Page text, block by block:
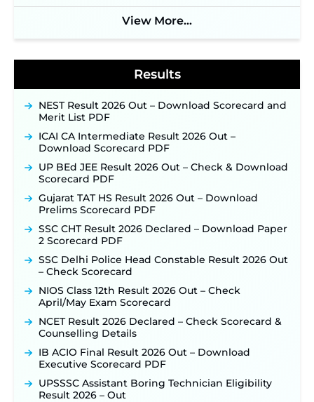
BPSC School Teacher TRE 4.0 Recruitment 2026 –
View More...
Results
NEST Result 2026 Out – Download Scorecard and
Merit List PDF
ICAI CA Intermediate Result 2026 Out –
Download Scorecard PDF
UP BEd JEE Result 2026 Out – Check & Download
Scorecard PDF
Gujarat TAT HS Result 2026 Out – Download
Prelims Scorecard PDF
SSC CHT Result 2026 Declared – Download Paper
2 Scorecard PDF
SSC Delhi Police Head Constable Result 2026 Out
– Check Scorecard
NIOS Class 12th Result 2026 Out – Check
April/May Exam Scorecard
NCET Result 2026 Declared – Check Scorecard &
Counselling Details
IB ACIO Final Result 2026 Out – Download
Executive Scorecard PDF
UPSSSC Assistant Boring Technician Eligibility
Result 2026 – Out